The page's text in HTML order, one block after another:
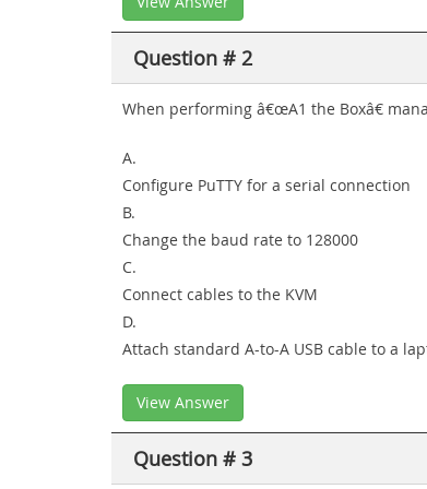
Question # 2
When performing â€œA1 the Boxâ€
A.
Configure PuTTY for a serial connection
B.
Change the baud rate to 128000
C.
Connect cables to the KVM
D.
Attach standard A-to-A USB cable to a
View Answer
Question # 3